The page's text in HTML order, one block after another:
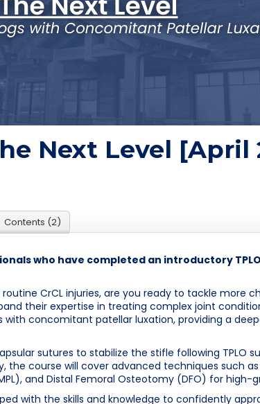
Next Level [April
Contents (2)
who have completed an introductory
CrCL injuries, are you ready to tackle more
their expertise in treating complex joint
with concomitant patellar luxation, providing a
sutures to stabilize the stifle following TPLO
course will cover advanced techniques such
and Distal Femoral Osteotomy (DFO) for high-
with the skills and knowledge to confidently